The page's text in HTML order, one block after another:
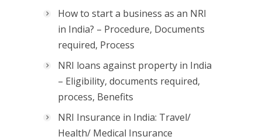
How to start a business as an NRI
in India? – Procedure, Documents
required, Process
NRI loans against property in India
– Eligibility, documents required,
process, Benefits
NRI Insurance in India: Travel/
Health/ Medical Insurance